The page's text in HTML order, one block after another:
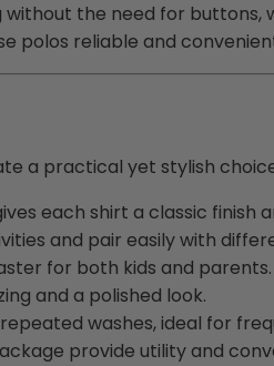
without the need for
polos reliable and
a practical yet stylish
each shirt a classic finish
and pair easily with
for both kids and parents.
and a polished look.
washes, ideal for
provide utilityand